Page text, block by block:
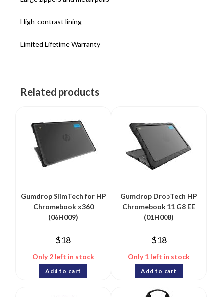
High-contrast lining
Limited Lifetime Warranty
Related products
Gumdrop SlimTech for HP
Chromebook x360
(06H009)
$18
Only 2 left in stock
Add to cart
Gumdrop DropTech HP
Chromebook 11 G8 EE
(01H008)
$18
Only 1 left in stock
Add to cart